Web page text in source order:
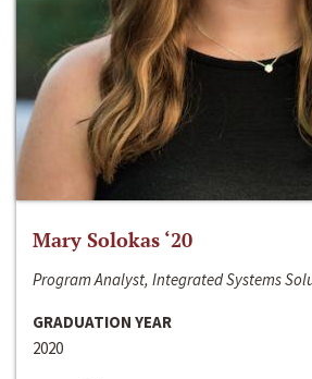
Mary Solokas ‘20
Program Analyst, Integrated Systems
GRADUATION YEAR
2020